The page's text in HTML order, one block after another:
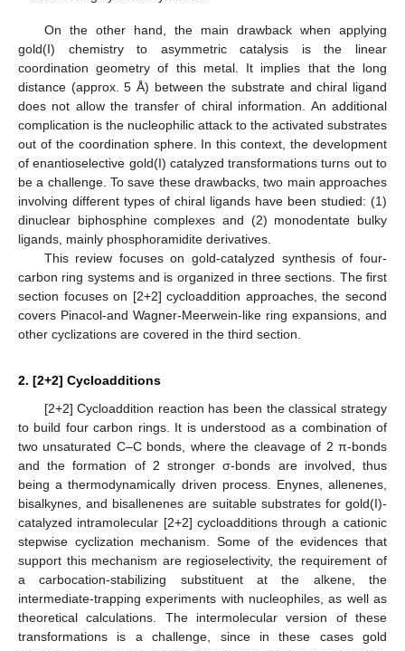
On the other hand, the main drawback when applying
gold(I) chemistry to asymmetric catalysis is the linear
coordination geometry of this metal. It implies that the long
distance (approx. 5 Å) between the substrate and chiral ligand
does not allow the transfer of chiral information. An additional
complication is the nucleophilic attack to the activated substrates
out of the coordination sphere. In this context, the development
of enantioselective gold(I) catalyzed transformations turns out to
be a challenge. To save these drawbacks, two main approaches
involving different types of chiral ligands have been studied: (1)
dinuclear biphosphine complexes and (2) monodentate bulky
ligands, mainly phosphoramidite derivatives.
This review focuses on gold-catalyzed synthesis of four-
carbon ring systems and is organized in three sections. The first
section focuses on [2+2] cycloaddition approaches, the second
covers Pinacol-and Wagner-Meerwein-like ring expansions, and
other cyclizations are covered in the third section.
2. [2+2] Cycloadditions
[2+2] Cycloaddition reaction has been the classical strategy
to build four carbon rings. It is understood as a combination of
two unsaturated C–C bonds, where the cleavage of 2 π-bonds
and the formation of 2 stronger σ-bonds are involved, thus
being a thermodynamically driven process. Enynes, allenenes,
bisalkynes, and bisallenenes are suitable substrates for gold(I)-
catalyzed intramolecular [2+2] cycloadditions through a cationic
stepwise cyclization mechanism. Some of the evidences that
support this mechanism are regioselectivity, the requirement of
a carbocation-stabilizing substituent at the alkene, the
intermediate-trapping experiments with nucleophiles, as well as
theoretical calculations. The intermolecular version of these
transformations is a challenge, since in these cases gold